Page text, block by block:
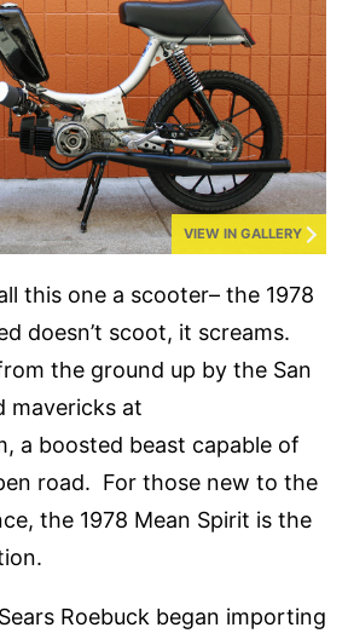
VIEW IN GALLERY
this one a scooter– the 1978
doesn’t scoot, it screams.
the ground up by the San
mavericks at
a boosted beast capable of
road. For those new to the
the 1978 Mean Spirit is the
Roebuck began importing